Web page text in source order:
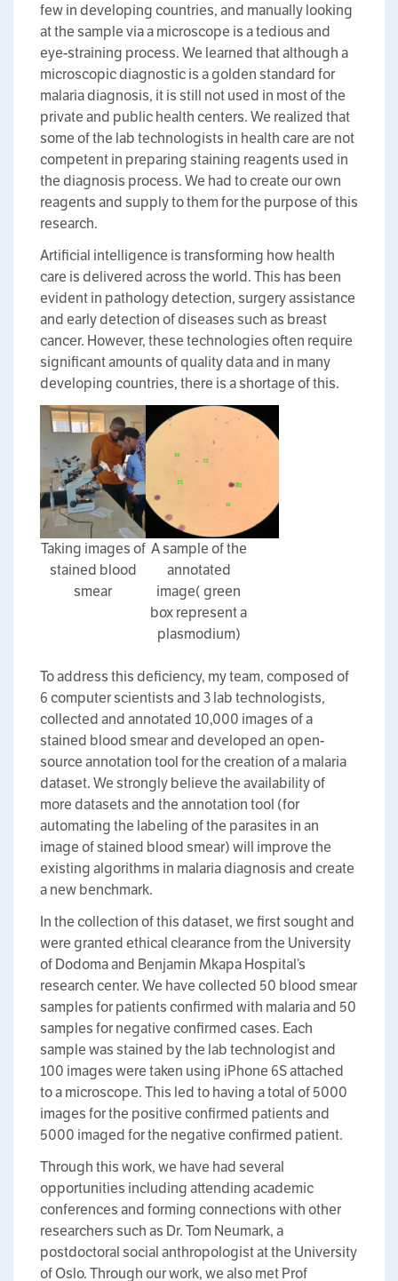
few in developing countries, and manually looking
at the sample via a microscope is a tedious and
eye-straining process. We learned that although a
microscopic diagnostic is a golden standard for
malaria diagnosis, it is still not used in most of the
private and public health centers. We realized that
some of the lab technologists in health care are not
competent in preparing staining reagents used in
the diagnosis process. We had to create our own
reagents and supply to them for the purpose of this
research.
Artificial intelligence is transforming how health
care is delivered across the world. This has been
evident in pathology detection, surgery assistance
and early detection of diseases such as breast
cancer. However, these technologies often require
significant amounts of quality data and in many
developing countries, there is a shortage of this.
Taking images of
stained blood
smear
A sample of the
annotated
image( green
box represent a
plasmodium)
To address this deficiency, my team, composed of
6 computer scientists and 3 lab technologists,
collected and annotated 10,000 images of a
stained blood smear and developed an open-
source annotation tool for the creation of a malaria
dataset. We strongly believe the availability of
more datasets and the annotation tool (for
automating the labeling of the parasites in an
image of stained blood smear) will improve the
existing algorithms in malaria diagnosis and create
a new benchmark.
In the collection of this dataset, we first sought and
were granted ethical clearance from the University
of Dodoma and Benjamin Mkapa Hospital’s
research center. We have collected 50 blood smear
samples for patients confirmed with malaria and 50
samples for negative confirmed cases. Each
sample was stained by the lab technologist and
100 images were taken using iPhone 6S attached
to a microscope. This led to having a total of 5000
images for the positive confirmed patients and
5000 imaged for the negative confirmed patient.
Through this work, we have had several
opportunities including attending academic
conferences and forming connections with other
researchers such as Dr. Tom Neumark, a
postdoctoral social anthropologist at the University
of Oslo. Through our work, we also met Prof